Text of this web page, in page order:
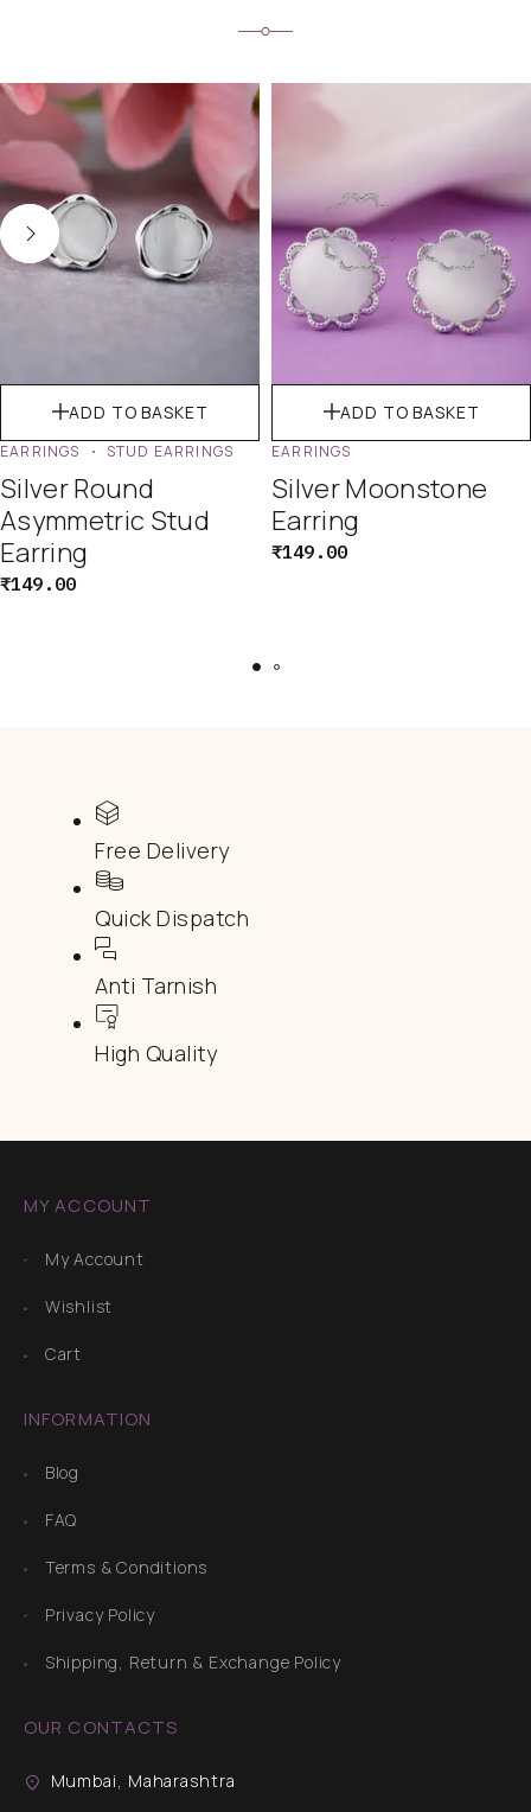
ADD TO BASKET
EARRINGS STUD EARRINGS
Silver Round
Asymmetric Stud
Earring
₹149.00
ADD TO BASKET
EARRINGS
Silver Moonstone
Earring
₹149.00
Free Delivery
Quick Dispatch
Anti Tarnish
High Quality
MY ACCOUNT
My Account
Wishlist
Cart
INFORMATION
Blog
FAQ
Terms & Conditions
Privacy Policy
Shipping, Return & Exchange Policy
OUR CONTACTS
Mumbai, Maharashtra